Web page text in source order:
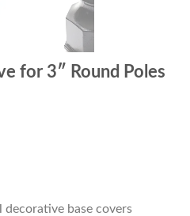
for 3″ Round Poles
decorative base covers